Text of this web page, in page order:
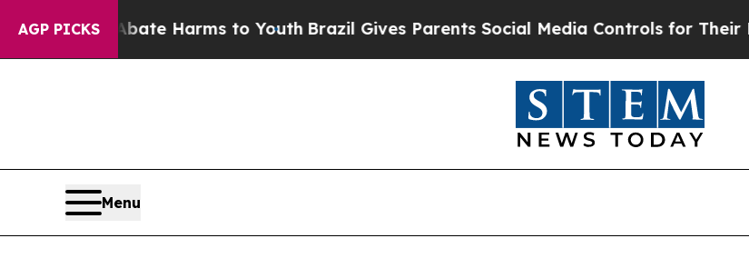
AGP PICKS
to Abate Harms to YouthBrazil Gives Parents Social Media Controls for Their Kids.
Menu